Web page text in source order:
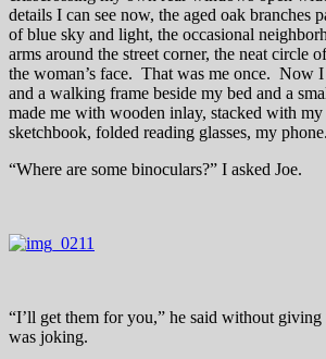
details I can see now, the aged oak branches
of blue sky and light, the occasional
arms around the street corner, the neat circle
the woman’s face. That was me once. Now
and a walking frame beside my bed and a
made me with wooden inlay, stacked with my
sketchbook, folded reading glasses, my phone.
“Where are some binoculars?” I asked Joe.
“I’ll get them for you,” he said without
was joking.